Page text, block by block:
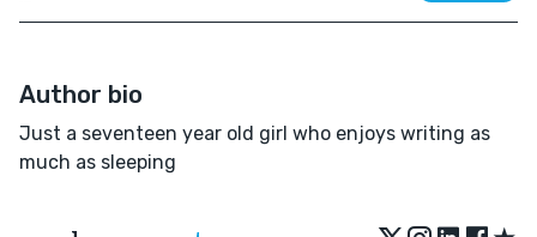
Author bio
Just a seventeen year old girl who enjoys writing as
much as sleeping